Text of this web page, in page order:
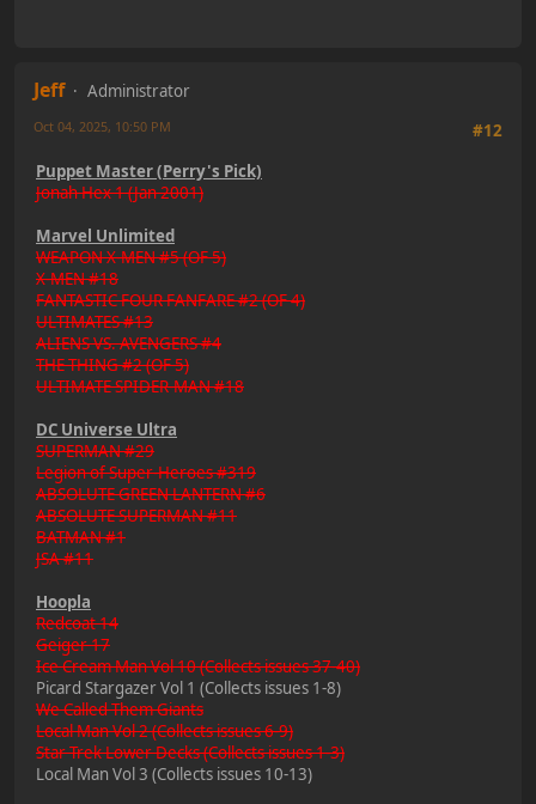
Jeff
Administrator
#12
Oct 04, 2025, 10:50 PM
Puppet Master (Perry's Pick)
Jonah Hex 1 (Jan 2001)
Marvel Unlimited
WEAPON X-MEN #5 (OF 5)
X-MEN #18
FANTASTIC FOUR FANFARE #2 (OF 4)
ULTIMATES #13
ALIENS VS. AVENGERS #4
THE THING #2 (OF 5)
ULTIMATE SPIDER-MAN #18
DC Universe Ultra
SUPERMAN #29
Legion of Super-Heroes #319
ABSOLUTE GREEN LANTERN #6
ABSOLUTE SUPERMAN #11
BATMAN #1
JSA #11
Hoopla
Redcoat 14
Geiger 17
Ice Cream Man Vol 10 (Collects issues 37-40)
Picard Stargazer Vol 1 (Collects issues 1-8)
We Called Them Giants
Local Man Vol 2 (Collects issues 6-9)
Star Trek Lower Decks (Collects issues 1-3)
Local Man Vol 3 (Collects issues 10-13)